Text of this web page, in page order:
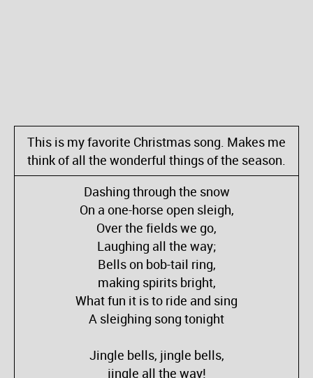
This is my favorite Christmas song. Makes me
think of all the wonderful things of the season.
Dashing through the snow
On a one-horse open sleigh,
Over the fields we go,
Laughing all the way;
Bells on bob-tail ring,
making spirits bright,
What fun it is to ride and sing
A sleighing song tonight
Jingle bells, jingle bells,
jingle all the way!